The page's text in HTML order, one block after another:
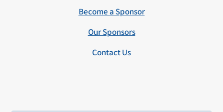
Become a Sponsor
Our Sponsors
Contact Us